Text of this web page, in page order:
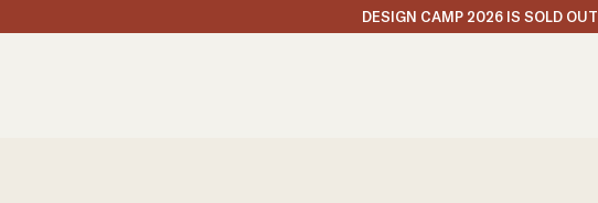
DESIGN CAMP 2026 IS SOLD OUT